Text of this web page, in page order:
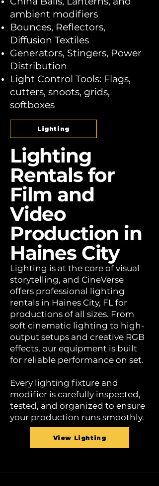
ambient modifiers
Bounces, Reflectors,
Diffusion Textiles
Generators, Stingers, Power
Distribution
Light Control Tools: Flags,
cutters, snoots, grids,
softboxes
Lighting
Lighting
Rentals for
Film and
Video
Production in
Haines City
Lighting is at the core of visual
storytelling, and CineVerse
offers professional lighting
rentals in Haines City, FL for
productions of all sizes. From
soft cinematic lighting to high-
output setups and creative RGB
effects, our equipment is built
for reliable performance on set.
Every lighting fixture and
modifier is carefully inspected,
tested, and organized to ensure
your production runs smoothly.
View Lighting